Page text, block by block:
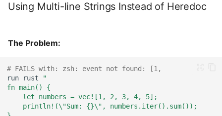
Using Multi-line Strings Instead of Heredoc
The Problem:
# FAILS with: zsh: event not found: [1,
run
rust
"
fn main() {
    let numbers = vec![1, 2, 3, 4, 5];
    println!(\"Sum: {}\", numbers.iter().sum());